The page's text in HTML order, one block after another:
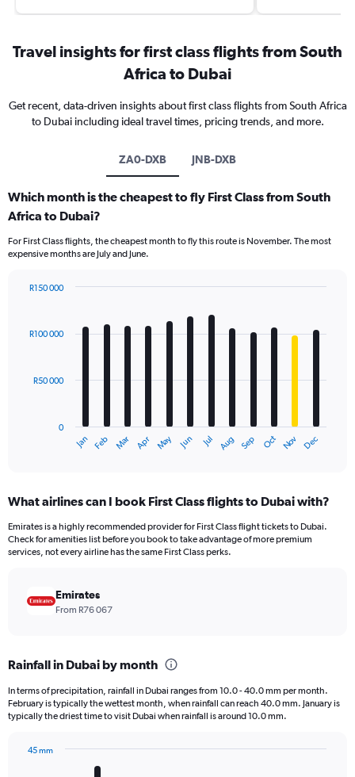
Travel insights for first class flights from South
Africa to Dubai
Get recent, data-driven insights about first class flights from South Africa
to Dubai including ideal travel times, pricing trends, and more.
ZA0-DXB JNB-DXB
Which month is the cheapest to fly First Class from South
Africa to Dubai?
For First Class flights, the cheapest month to fly this route is November. The most
expensive months are July and June.
with
12
The
Range:
12
categories.
The
values.
Range:
0
to
150000.
Jan Feb Mar Apr May Jun Jul Aug Sep Oct Nov Dec
0
R50 000
R100 000
R150 000
What airlines can I book First Class flights to Dubai with?
Emirates is a highly recommended provider for First Class flight tickets to Dubai.
Check for amenities list before you book to take advantage of more premium
services, not every airline has the same First Class perks.
Emirates
From R76 067
Rainfall in Dubai by month
In terms of precipitation, rainfall in Dubai ranges from 10.0 - 40.0 mm per month.
February is typically the wettest month, when rainfall can reach 40.0 mm. January is
typically the driest time to visit Dubai when rainfall is around 10.0 mm.
45 mm